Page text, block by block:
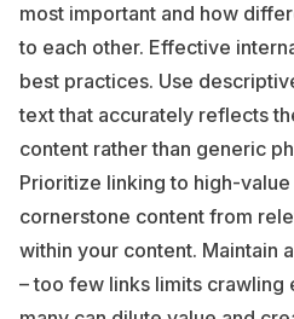
most important and how
to each other. Effective
best practices. Use
text that accurately reflects
content rather than generic
Prioritize linking to high-
cornerstone content from
within your content. Maintain
– too few links limits